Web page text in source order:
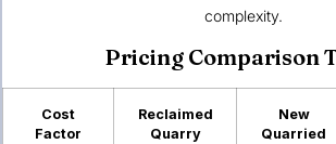
complexity.
Pricing Comparison
Cost
Factor
Reclaimed
Quarry
New
Quarried